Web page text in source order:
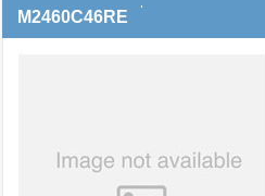
M2460C46RE